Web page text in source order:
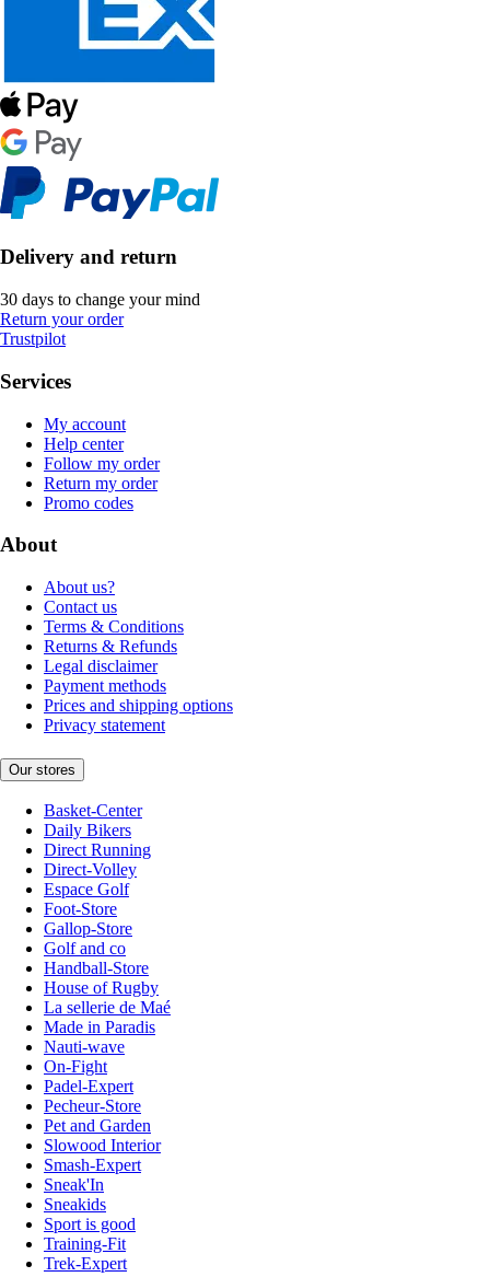
Delivery and return
30 days to change your mind
Return your order
Trustpilot
Services
My account
Help center
Follow my order
Return my order
Promo codes
About
About us?
Contact us
Terms & Conditions
Returns & Refunds
Legal disclaimer
Payment methods
Prices and shipping options
Privacy statement
Our stores
Basket-Center
Daily Bikers
Direct Running
Direct-Volley
Espace Golf
Foot-Store
Gallop-Store
Golf and co
Handball-Store
House of Rugby
La sellerie de Maé
Made in Paradis
Nauti-wave
On-Fight
Padel-Expert
Pecheur-Store
Pet and Garden
Slowood Interior
Smash-Expert
Sneak'In
Sneakids
Sport is good
Training-Fit
Trek-Expert